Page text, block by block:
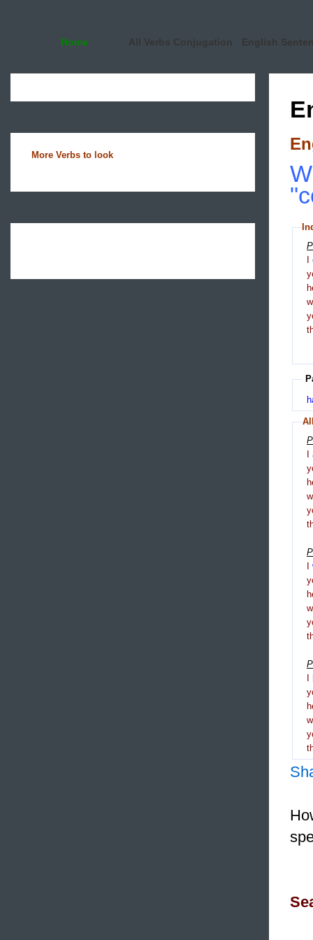
Home All Verbs Conjugation English
More Verbs to look